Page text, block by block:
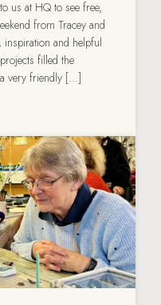
us at HQ to see free,
from Tracey and
inspiration and helpful
filled the
very friendly […]